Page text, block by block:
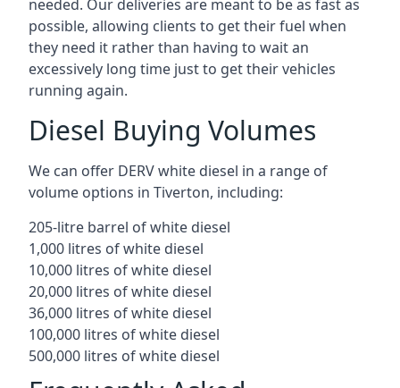
needed. Our deliveries are meant to be as fast as
possible, allowing clients to get their fuel when
they need it rather than having to wait an
excessively long time just to get their vehicles
running again.
Diesel Buying Volumes
We can offer DERV white diesel in a range of
volume options in Tiverton, including:
205-litre barrel of white diesel
1,000 litres of white diesel
10,000 litres of white diesel
20,000 litres of white diesel
36,000 litres of white diesel
100,000 litres of white diesel
500,000 litres of white diesel